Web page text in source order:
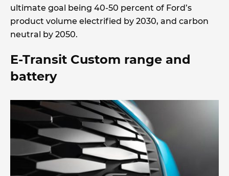
ultimate goal being 40-50 percent of Ford’s
product volume electrified by 2030, and carbon
neutral by 2050.
E-Transit Custom range and
battery